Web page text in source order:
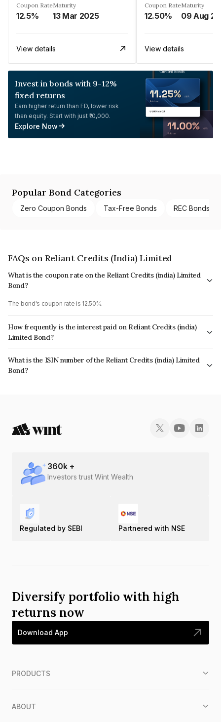
Coupon Rate
12.5%
Maturity
13 Mar 2025
View details
Coupon Rate
12.50%
Maturity
View details
Invest in bonds with 9-12%
fixed returns
Earn higher return than FD, lower risk
than equity. Start with just ₹10,000.
Explore Now
Popular Bond Categories
Zero Coupon Bonds Tax-Free Bonds REC Bonds
FAQs on Reliant Credits (India) Limited
What is the coupon rate on the Reliant Credits (india) Limited
Bond?
The bond's coupon rate is 12.50%.
How frequently is the interest paid on Reliant Credits (india)
Limited Bond?
The interest earned from this Bond is paid Annually.
What is the ISIN number of the Reliant Credits (india) Limited
Bond?
The ISIN number for Reliant Credits (india) Limited is INE02VO07209.
360k +
Investors trust Wint Wealth
Regulated by SEBI Partnered with NSE
Diversify portfolio with high
returns now
Download App
PRODUCTS
ABOUT